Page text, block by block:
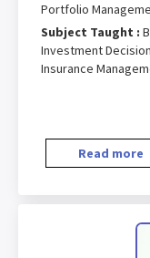
Portfolio
Subject Taught :
Investment
Insurance
Read more